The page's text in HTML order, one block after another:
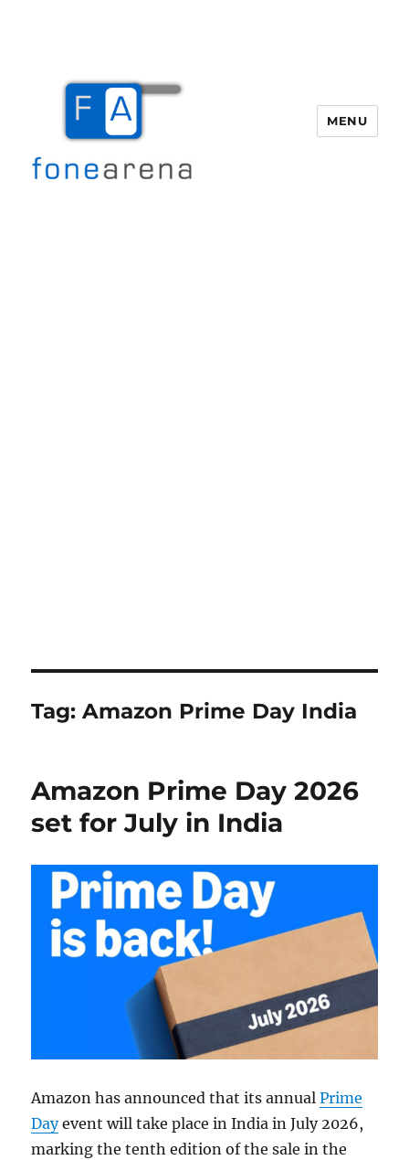
MENU
Tag:Amazon Prime Day India
Amazon Prime Day 2026
set for July in India
Amazon has announced that its annualPrime
Dayevent will take place in India in July 2026,
marking the tenth edition of the sale in the